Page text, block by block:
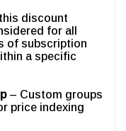
discount
for all
of subscription
a specific
– Custom groups
price indexing